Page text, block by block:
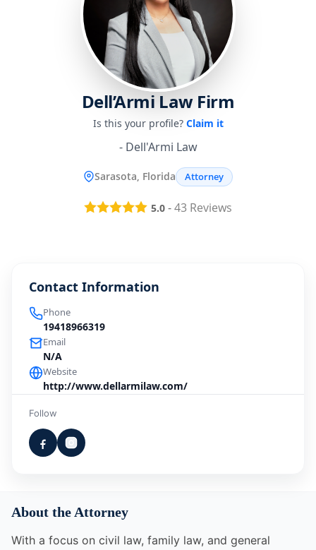
Dell’Armi Law Firm
Is this your profile? Claim it
- Dell'Armi Law
Sarasota, Florida Attorney
5.0 -43 Reviews
Contact Information
Phone
19418966319
Email
N/A
Website
http://www.dellarmilaw.com/
Follow
About the Attorney
With a focus on civil law, family law, and general